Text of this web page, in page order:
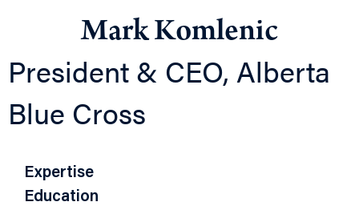
Mark Komlenic
President & CEO, Alberta
Blue Cross
Expertise
Education